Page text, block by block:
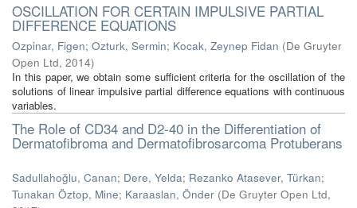
OSCILLATION FOR CERTAIN IMPULSIVE PARTIAL
DIFFERENCE EQUATIONS
Ozpinar, Figen; Ozturk, Sermin; Kocak, Zeynep Fidan (De Gruyter
Open Ltd, 2014)
In this paper, we obtain some sufficient criteria for the oscillation of the
solutions of linear impulsive partial difference equations with continuous
variables.
The Role of CD34 and D2-40 in the Differentiation of
Dermatofibroma and Dermatofibrosarcoma Protuberans
Sadullahoğlu, Canan; Dere, Yelda; Rezanko Atasever, Türkan;
Tunakan Öztop, Mine; Karaaslan, Önder (De Gruyter Open Ltd,